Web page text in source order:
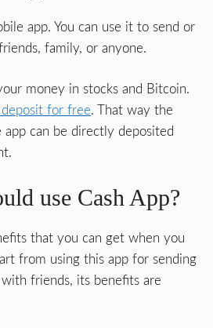
app. You can use it to send or
family, or anyone.
money in stocks and Bitcoin.
for free. That way the
can be directly deposited
use Cash App?
that you can get when you
from using this app for sending
friends, its benefits are